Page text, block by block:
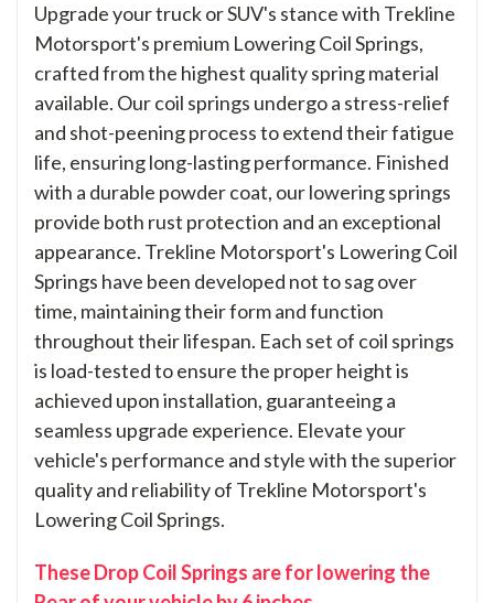
Upgrade your truck or SUV's stance with Trekline
Motorsport's premium Lowering Coil Springs,
crafted from the highest quality spring material
available. Our coil springs undergo a stress-relief
and shot-peening process to extend their fatigue
life, ensuring long-lasting performance. Finished
with a durable powder coat, our lowering springs
provide both rust protection and an exceptional
appearance. Trekline Motorsport's Lowering Coil
Springs have been developed not to sag over
time, maintaining their form and function
throughout their lifespan. Each set of coil springs
is load-tested to ensure the proper height is
achieved upon installation, guaranteeing a
seamless upgrade experience. Elevate your
vehicle's performance and style with the superior
quality and reliability of Trekline Motorsport's
Lowering Coil Springs.
These Drop Coil Springs are for lowering the